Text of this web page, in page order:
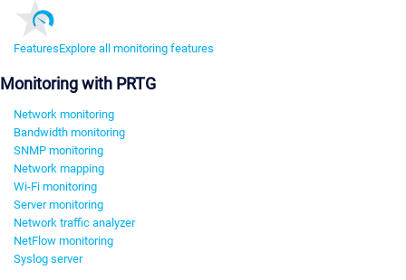
FeaturesExplore all monitoring features
Monitoring with PRTG
Network monitoring
Bandwidth monitoring
SNMP monitoring
Network mapping
Wi-Fi monitoring
Server monitoring
Network traffic analyzer
NetFlow monitoring
Syslog server